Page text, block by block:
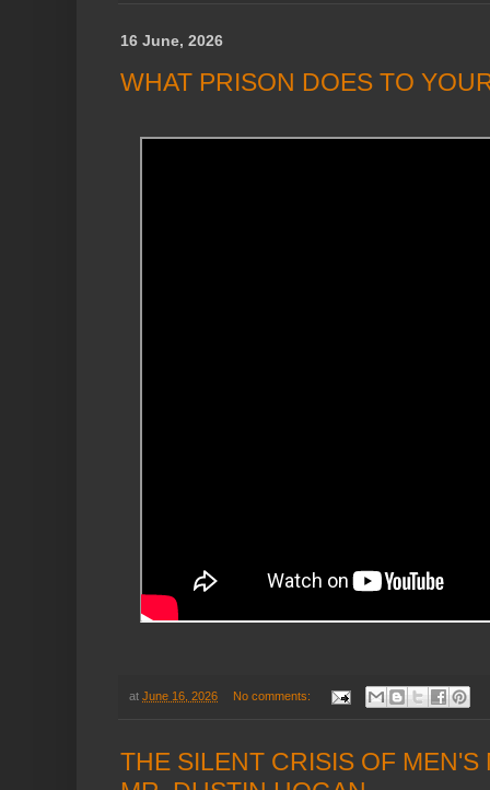
16 June, 2026
WHAT PRISON DOES TO
at June 16, 2026 No comments:
THE SILENT CRISIS OF MEN'S